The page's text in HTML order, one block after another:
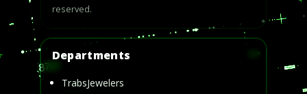
reserved.
Departments
TrabsJewelers